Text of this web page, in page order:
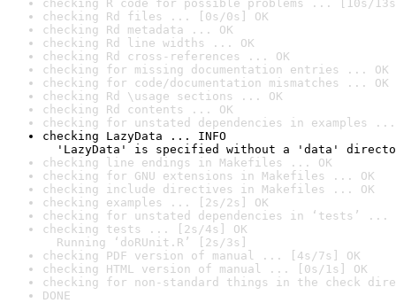
checking R code for possible problems ... [10s/
checking Rd files ... [0s/0s] OK
checking Rd metadata ... OK
checking Rd line widths ... OK
checking Rd cross-references ... OK
checking for missing documentation entries ... OK
checking for code/documentation mismatches ... OK
checking Rd \usage sections ... OK
checking Rd contents ... OK
checking for unstated dependencies in examples ...
checking LazyData ... INFO
'LazyData' is specified without a 'data'
checking line endings in Makefiles ... OK
checking for GNU extensions in Makefiles ... OK
checking include directives in Makefiles ... OK
checking examples ... [2s/2s] OK
checking for unstated dependencies in ‘tests’ ...
checking tests ... [2s/4s] OK
Running ‘doRUnit.R’ [2s/3s]
checking PDF version of manual ... [4s/7s] OK
checking HTML version of manual ... [0s/1s] OK
checking for non-standard things in the check
DONE